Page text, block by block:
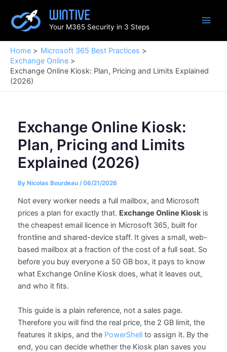
content
Your M365 Security in 3 Steps
Home
Microsoft 365 Best Practices
Exchange Online
Exchange Online Kiosk: Plan, Pricing and Limits Explained
(2026)
Exchange Online Kiosk:
Plan, Pricing and Limits
Explained (2026)
By Nicolas Bourdeau /06/21/2026
Not every worker needs a full mailbox, and Microsoft
prices a plan for exactly that. Exchange Online Kioskis
the cheapest email licence in Microsoft 365, built for
frontline and shared-device staff. It gives a small, web-
based mailbox at a fraction of the cost of a full seat. So
before you buy everyone a 50 GB box, it pays to know
what Exchange Online Kiosk does, what it leaves out,
and who it fits.
This guide is a plain reference, not a sales page.
Therefore you will find the real price, the 2 GB limit, the
features it skips, and the PowerShellto assign it. By the
end, you can decide whether the Kiosk plan saves you